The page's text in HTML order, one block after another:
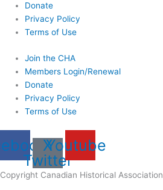
Donate
Privacy Policy
Terms of Use
Join the CHA
Members Login/Renewal
Donate
Privacy Policy
Terms of Use
X
Twitter
Youtube
Copyright Canadian Historical Association